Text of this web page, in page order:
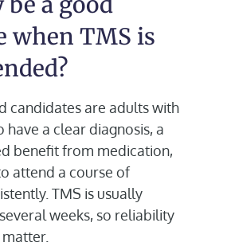
when TMS is
candidates are adults with
have a clear diagnosis, a
benefit from medication,
attend a course of
TMS is usually
weeks, so reliability